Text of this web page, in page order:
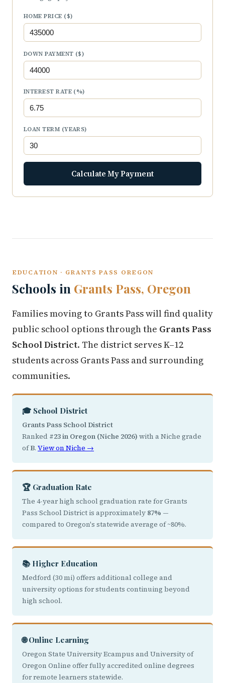
HOME PRICE ($)
DOWN PAYMENT ($)
INTEREST RATE (%)
LOAN TERM (YEARS)
Calculate My Payment
EDUCATION · GRANTS PASS OREGON
Schools in Grants Pass, Oregon
Families moving to Grants Pass will find quality
public school options through the Grants Pass
School District. The district serves K–12
students across Grants Pass and surrounding
communities.
🎓 School District
Grants Pass School District
Ranked #23 in Oregon (Niche 2026) with a Niche grade
ofB. View on Niche →
🏆 Graduation Rate
The 4-year high school graduation rate for Grants
Pass School District is approximately 87% —
compared to Oregon's statewide average of ~80%.
📚 Higher Education
Medford (30 mi) offers additional college and
university options for students continuing beyond
high school.
🌐 Online Learning
Oregon State University Ecampus and University of
Oregon Online offer fully accredited online degrees
for remote learners statewide.